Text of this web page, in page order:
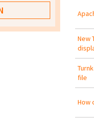
New
file
How